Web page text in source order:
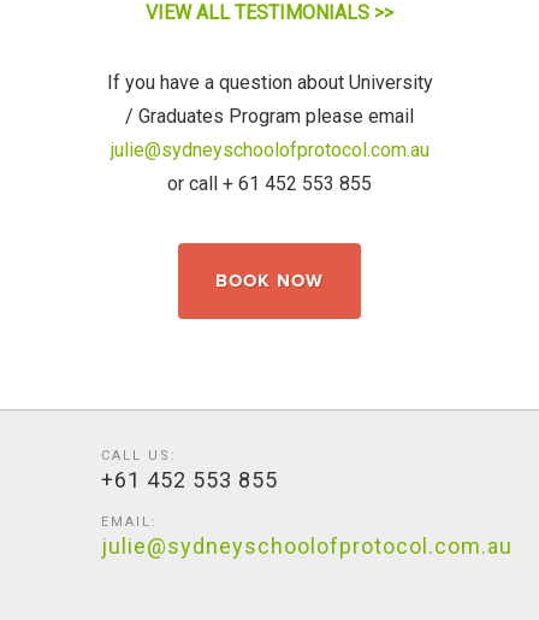
VIEW ALL TESTIMONIALS >>
If you have a question about University
/ Graduates Program please email
julie@sydneyschoolofprotocol.com.au
or call + 61 452 553 855
BOOK NOW
CALL US:
+61 452 553 855
EMAIL:
julie@sydneyschoolofprotocol.com.au